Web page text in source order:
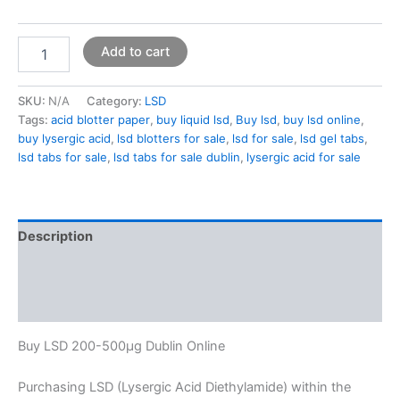
Add to cart
SKU: N/A Category: LSD
Tags: acid blotter paper, buy liquid lsd, Buy lsd, buy lsd online,
buy lysergic acid, lsd blotters for sale, lsd for sale, lsd gel tabs,
lsd tabs for sale, lsd tabs for sale dublin, lysergic acid for sale
Description
Buy LSD 200-500µg Dublin Online
Purchasing LSD (Lysergic Acid Diethylamide) within the